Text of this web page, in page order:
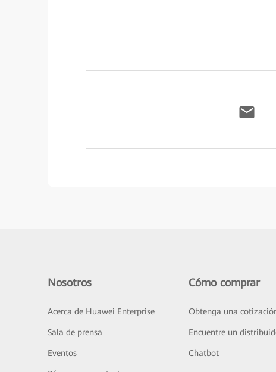
Nosotros
Acerca de Huawei Enterprise
Sala de prensa
Eventos
Cómo comprar
Obtenga una
Encuentre un
Chatbot